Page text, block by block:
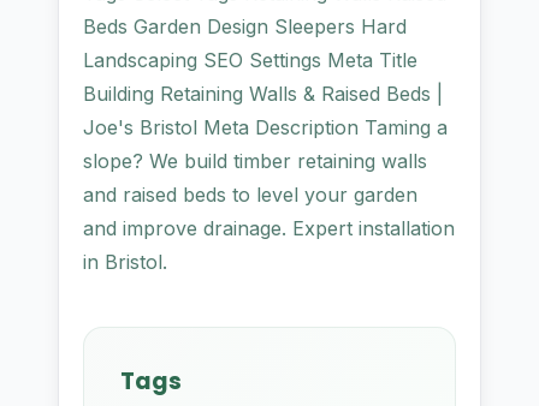
Beds Garden Design Sleepers Hard
Landscaping SEO Settings Meta Title
Building Retaining Walls & Raised Beds |
Joe's Bristol Meta Description Taming a
slope? We build timber retaining walls
and raised beds to level your garden
and improve drainage. Expert installation
in Bristol.
Tags